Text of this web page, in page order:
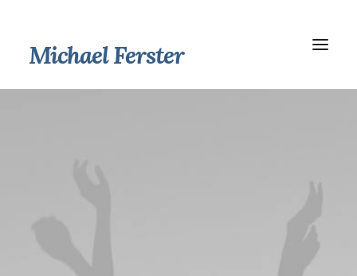
Michael Ferster